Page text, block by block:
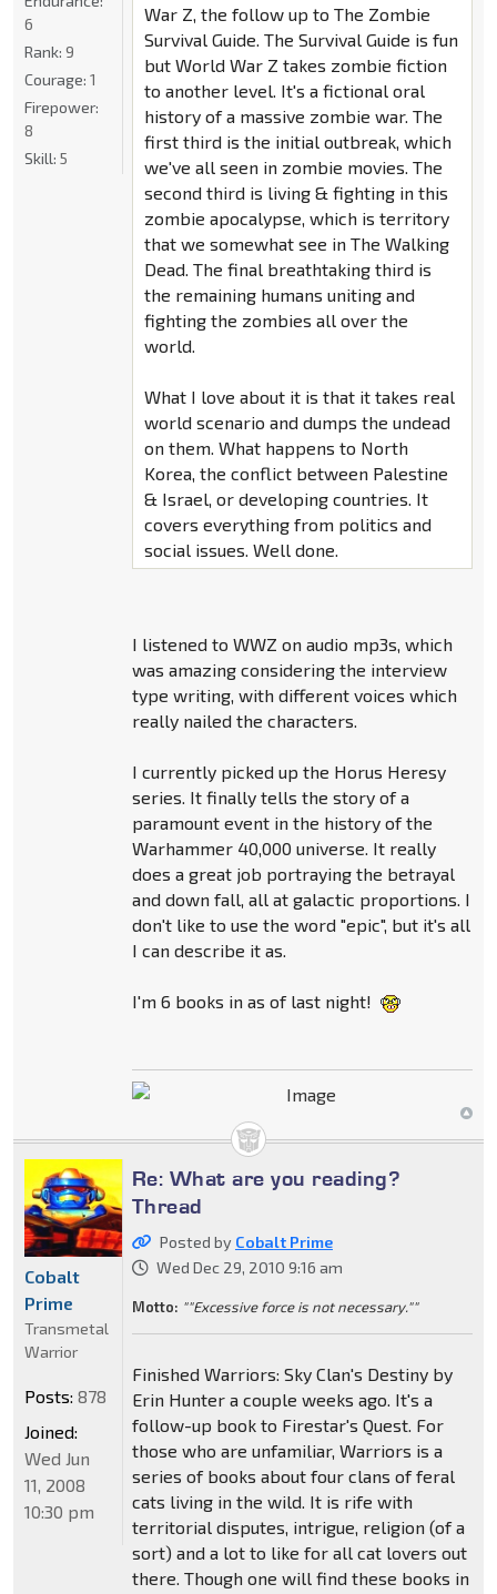
War Z, the follow up to The Zombie
Survival Guide. The Survival Guide is fun
but World War Z takes zombie fiction
to another level. It's a fictional oral
history of a massive zombie war. The
first third is the initial outbreak, which
we've all seen in zombie movies. The
second third is living & fighting in this
zombie apocalypse, which is territory
that we somewhat see in The Walking
Dead. The final breathtaking third is
the remaining humans uniting and
fighting the zombies all over the
world.
What I love about it is that it takes real
world scenario and dumps the undead
on them. What happens to North
Korea, the conflict between Palestine
& Israel, or developing countries. It
covers everything from politics and
social issues. Well done.
I listened to WWZ on audio mp3s, which
was amazing considering the interview
type writing, with different voices which
really nailed the characters.
I currently picked up the Horus Heresy
series. It finally tells the story of a
paramount event in the history of the
Warhammer 40,000 universe. It really
does a great job portraying the betrayal
and down fall, all at galactic proportions. I
don't like to use the word "epic", but it's all
I can describe it as.
I'm 6 books in as of last night!
6
Rank: 9
Courage: 1
Firepower:
8
Skill: 5
Re: What are you reading?
Thread
Posted by Cobalt Prime
Wed Dec 29, 2010 9:16 am
Motto: ""Excessive force is not necessary.""
Finished Warriors: Sky Clan's Destiny by
Erin Hunter a couple weeks ago. It's a
follow-up book to Firestar's Quest. For
those who are unfamiliar, Warriors is a
series of books about four clans of feral
cats living in the wild. It is rife with
territorial disputes, intrigue, religion (of a
sort) and a lot to like for all cat lovers out
there. Though one will find these books in
Cobalt
Prime
Transmetal
Warrior
Posts: 878
Joined:
Wed Jun
11, 2008
10:30 pm